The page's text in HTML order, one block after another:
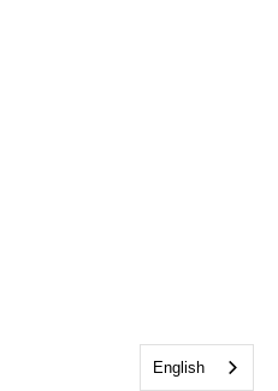
English